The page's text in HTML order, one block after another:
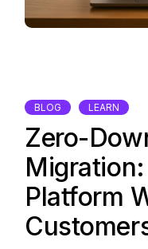
BLOG LEARN
Zero-
Platform